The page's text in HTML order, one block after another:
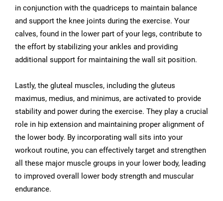
in conjunction with the quadriceps to maintain balance
and support the knee joints during the exercise. Your
calves, found in the lower part of your legs, contribute to
the effort by stabilizing your ankles and providing
additional support for maintaining the wall sit position.
Lastly, the gluteal muscles, including the gluteus
maximus, medius, and minimus, are activated to provide
stability and power during the exercise. They play a crucial
role in hip extension and maintaining proper alignment of
the lower body. By incorporating wall sits into your
workout routine, you can effectively target and strengthen
all these major muscle groups in your lower body, leading
to improved overall lower body strength and muscular
endurance.